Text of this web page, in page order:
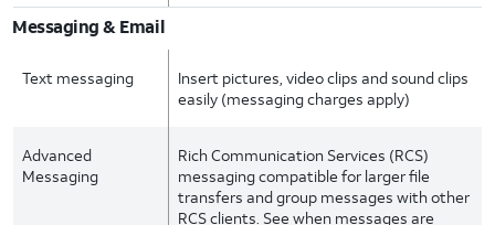
Messaging & Email
Text messaging
Insert pictures, video clips and sound clips
easily (messaging charges apply)
Advanced
Messaging
Rich Communication Services (RCS)
messaging compatible for larger file
transfers and group messages with other
RCS clients. See when messages are